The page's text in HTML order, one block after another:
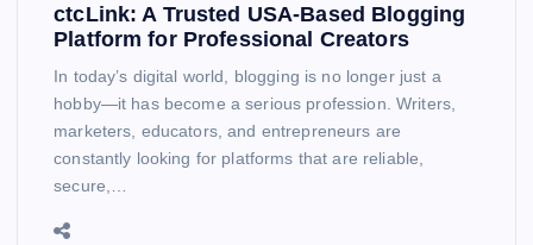
ctcLink: A Trusted USA-Based Blogging
Platform for Professional Creators
In today’s digital world, blogging is no longer just a
hobby—it has become a serious profession. Writers,
marketers, educators, and entrepreneurs are
constantly looking for platforms that are reliable,
secure,…